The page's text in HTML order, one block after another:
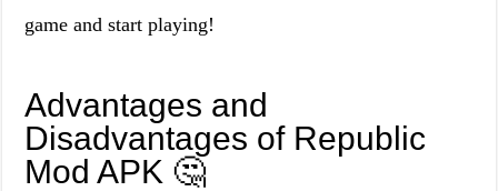
game and start playing!
Advantages and
Disadvantages of Republic
Mod APK 🤔